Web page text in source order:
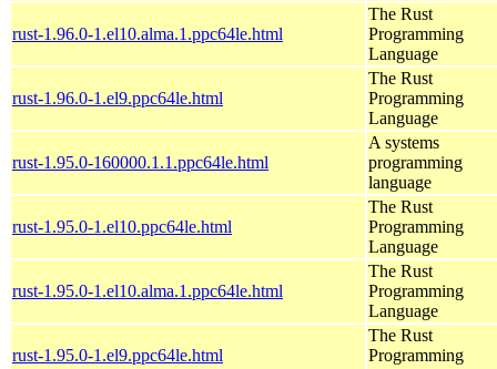
rust-1.96.0-1.el10.alma.1.ppc64le.html
The Rust
Programming
Language
rust-1.96.0-1.el9.ppc64le.html
The Rust
Programming
Language
rust-1.95.0-160000.1.1.ppc64le.html
A systems
programming
language
rust-1.95.0-1.el10.ppc64le.html
The Rust
Programming
Language
rust-1.95.0-1.el10.alma.1.ppc64le.html
The Rust
Programming
Language
rust-1.95.0-1.el9.ppc64le.html
The Rust
Programming